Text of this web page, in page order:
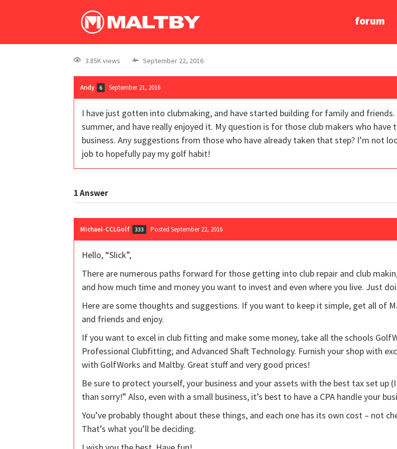
forum
3.85K views September 22, 2016
Andy 6 September 21, 2016
I have just gotten into clubmaking, and have started building for family and
summer, and have really enjoyed it. My question is for those club makers who
business. Any suggestions from those who have already taken that step? I’m not
job to hopefully pay my golf habit!
1Answer
Michael-CCLGolf 333 Posted September 22, 2016
Hello, “Slick”,
There are numerous paths forward for those getting into club repair and club
and how much time and money you want to invest and even where you live. Just
Here are some thoughts and suggestions. If you want to keep it simple, get all of
and friends and enjoy.
If you want to excel in club fitting and make some money, take all the schools
Professional Clubfitting; and Advanced Shaft Technology. Furnish your shop with
with GolfWorks and Maltby. Great stuff and very good prices!
Be sure to protect yourself, your business and your assets with the best tax set up
than sorry!” Also, even with a small business, it’s best to have a CPA handle your
You’ve probably thought about these things, and each one has its own cost – not
That’s what you’ll be deciding.